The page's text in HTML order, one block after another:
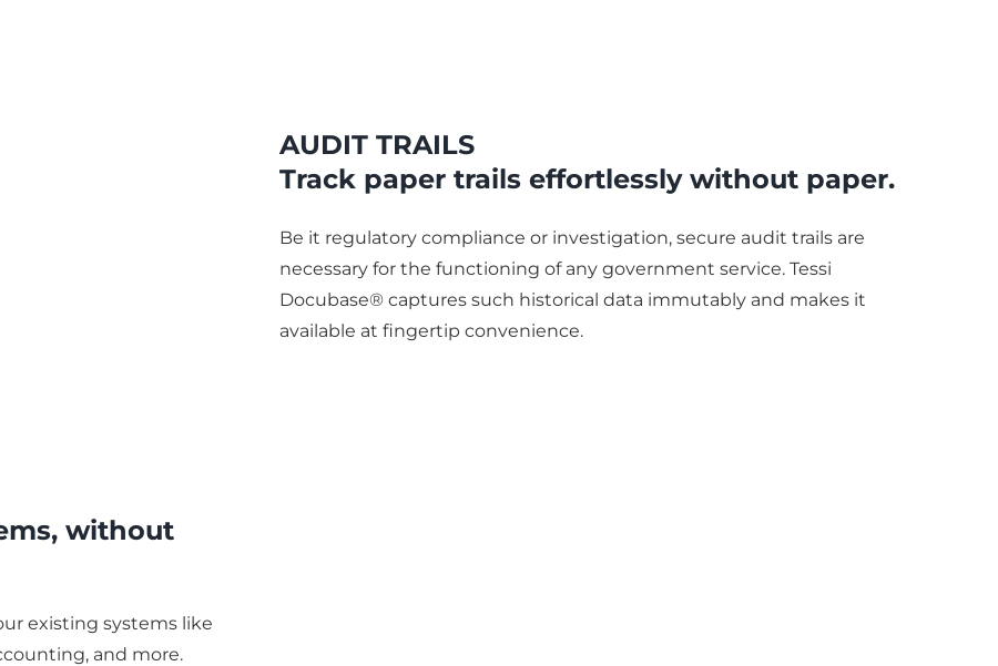
AUDIT TRAILS
Track paper trails effortlessly without paper.
Be it regulatory compliance or investigation, secure audit trails are
necessary for the functioning of any government service. Tessi
Docubase® captures such historical data immutably and makes it
available at fingertip convenience.
without
existing systems like
and more.